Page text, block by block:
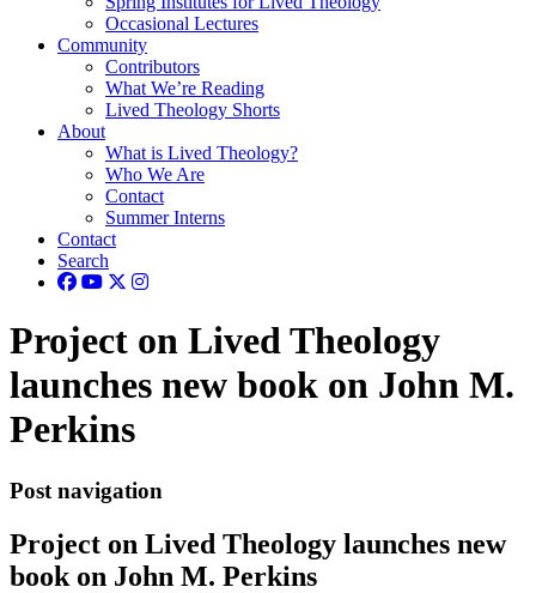
Occasional Lectures
Community
Contributors
What We’re Reading
Lived Theology Shorts
About
What is Lived Theology?
Who We Are
Contact
Summer Interns
Contact
Search
Project on Lived Theology
launches new book on John M.
Perkins
Post navigation
Project on Lived Theology launches new
book on John M. Perkins